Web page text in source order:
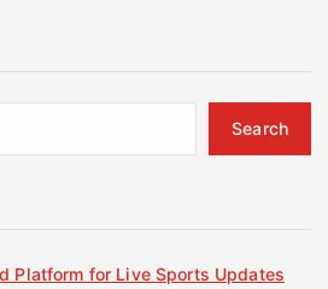
Search
Platform for Live Sports Updates